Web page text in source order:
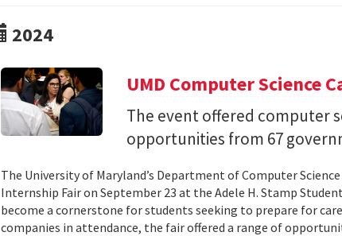
2024
UMD Computer Science
The event offered computer
opportunities from 67
The University of Maryland’s Department of Computer
Internship Fair on September 23 at the Adele H. Stamp
become a cornerstone for students seeking to prepare for
companies in attendance, the fair offered a range of